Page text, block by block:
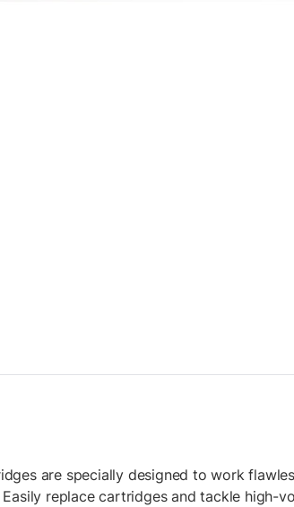
are specially designed to work
replace cartridges and tackle high-